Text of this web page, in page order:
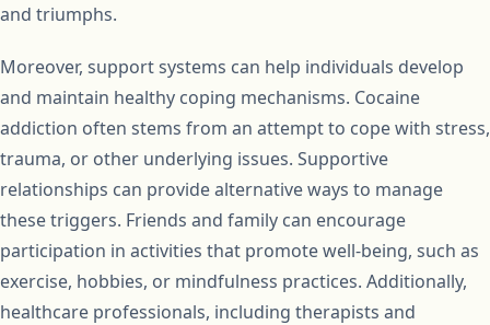
and triumphs.
Moreover, support systems can help individuals develop
and maintain healthy coping mechanisms. Cocaine
addiction often stems from an attempt to cope with stress,
trauma, or other underlying issues. Supportive
relationships can provide alternative ways to manage
these triggers. Friends and family can encourage
participation in activities that promote well-being, such as
exercise, hobbies, or mindfulness practices. Additionally,
healthcare professionals, including therapists and